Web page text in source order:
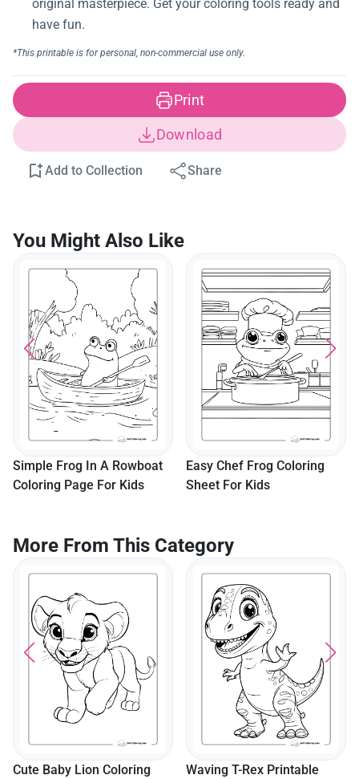
Print
Download
Add to Collection Share
You Might Also Like
Simple Frog In A Rowboat
Coloring Page For Kids
Easy Chef Frog Coloring
Sheet For Kids
More From This Category
Cute Baby Lion Coloring
Waving T-Rex Printable